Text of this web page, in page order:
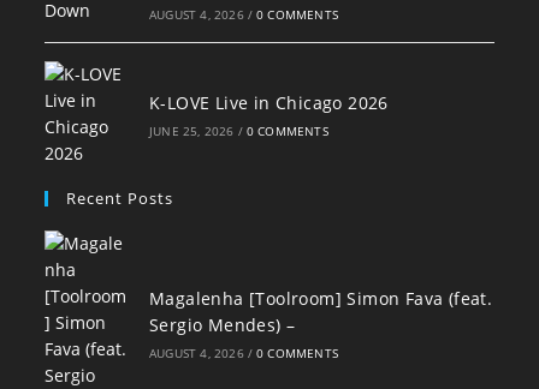
AUGUST 4, 2026 / 0 COMMENTS
K-LOVE Live in Chicago 2026
JUNE 25, 2026 / 0 COMMENTS
Recent Posts
Magalenha [Toolroom] Simon Fava (feat.
Sergio Mendes) –
AUGUST 4, 2026 / 0 COMMENTS